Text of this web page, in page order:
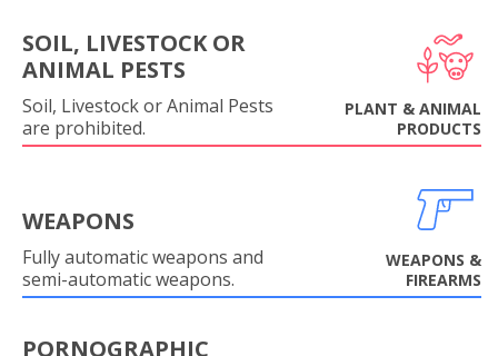
SOIL, LIVESTOCK OR
ANIMAL PESTS
Soil, Livestock or Animal Pests
are prohibited.
PLANT & ANIMAL
PRODUCTS
WEAPONS
Fully automatic weapons and
semi-automatic weapons.
WEAPONS &
FIREARMS
PORNOGRAPHIC